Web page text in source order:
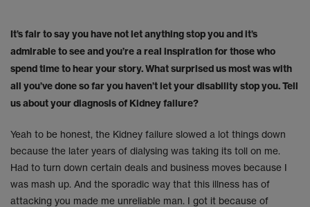
It’s fair to say you have not let anything stop you and it’s
admirable to see and you’re a real inspiration for those who
spend time to hear your story. What surprised us most was with
all you’ve done so far you haven’t let your disability stop you. Tell
us about your diagnosis of Kidney failure?
Yeah to be honest, the Kidney failure slowed a lot things down
because the later years of dialysing was taking its toll on me.
Had to turn down certain deals and business moves because I
was mash up. And the sporadic way that this illness has of
attacking you made me unreliable man. I got it because of